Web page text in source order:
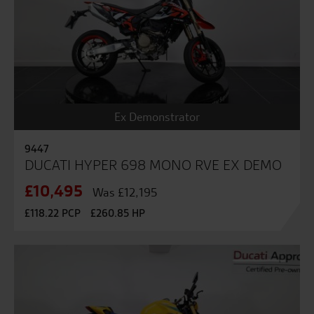
Ex Demonstrator
9447
DUCATI HYPER 698 MONO RVE EX DEMO
£10,495 Was £12,195
£118.22 PCP £260.85 HP